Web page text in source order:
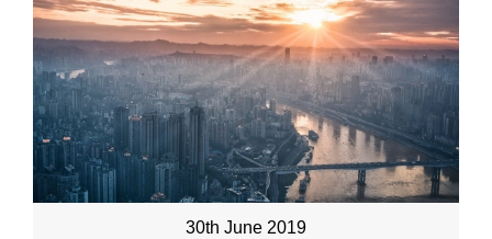
30th June 2019